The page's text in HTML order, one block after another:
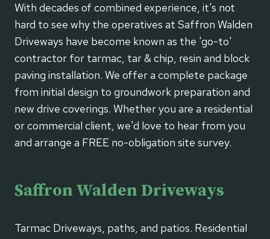
With decades of combined experience, it's not
hard to see why the operatives at Saffron Walden
Driveways have become known as the 'go-to'
contractor for tarmac, tar & chip, resin and block
paving installation. We offer a complete package
from initial design to groundwork preparation and
new drive coverings. Whether you are a residential
or commercial client, we'd love to hear from you
and arrange a FREE no-obligation site survey.
Saffron Walden Driveways
Tarmac Driveways, paths, and patios. Residential